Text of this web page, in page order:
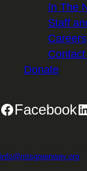
In The
Staff
Careers
Donate
Facebook
info@mtsgreenway.org